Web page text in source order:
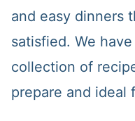
and easy dinners
satisfied. We
collection of
prepare and ideal